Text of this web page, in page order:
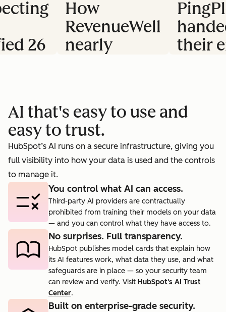
26
How
RevenueWell
nearly
rate to 40%.
their
agent.
AI that's easy to use and
easy to trust.
HubSpot’s AI runs on a secure infrastructure, giving you
full visibility into how your data is used and the controls
to manage it.
You control what AI can access.
Third-party AI providers are contractually
prohibited from training their models on your data
— and you can control what they have access to.
No surprises. Full transparency.
HubSpot publishes model cards that explain how
its AI features work, what data they use, and what
safeguards are in place — so your security team
can review and verify. Visit HubSpot's AI Trust
Center.
Built on enterprise-grade security.